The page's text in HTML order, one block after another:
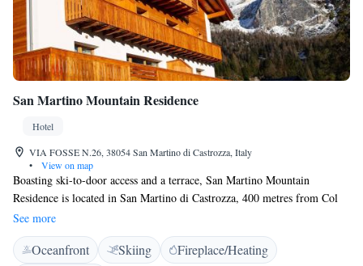
San Martino Mountain Residence
Hotel
VIA FOSSE N.26, 38054 San Martino di Castrozza, Italy
•
View on map
Boasting ski-to-door access and a terrace, San Martino Mountain
Residence is located in San Martino di Castrozza, 400 metres from Col
Verde and 800 metres from Ces. All rooms boast a flat-screen TV with
satellite channels and a private bathroom. All guest rooms in the hotel
are fitted with a kettle. Free WiFi is available to all guests, while certain
See more
Oceanfront Skiing
Fireplace/Heating